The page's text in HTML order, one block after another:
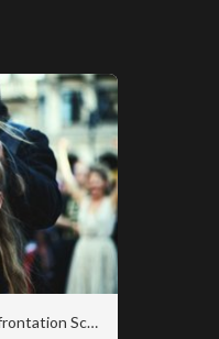
Beheading-Protest Confrontation Scene